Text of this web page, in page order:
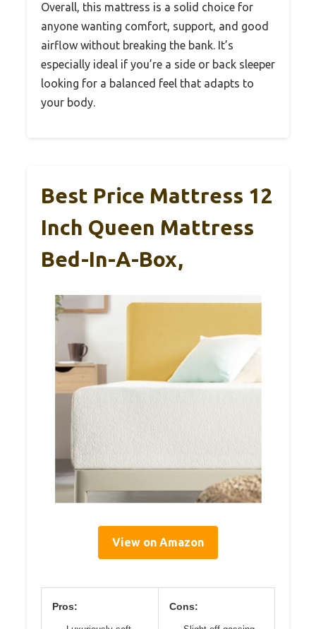
Overall, this mattress is a solid choice for
anyone wanting comfort, support, and good
airflow without breaking the bank. It’s
especially ideal if you’re a side or back sleeper
looking for a balanced feel that adapts to
your body.
Best Price Mattress 12
Inch Queen Mattress
Bed-In-A-Box,
View on Amazon
Pros: Cons: